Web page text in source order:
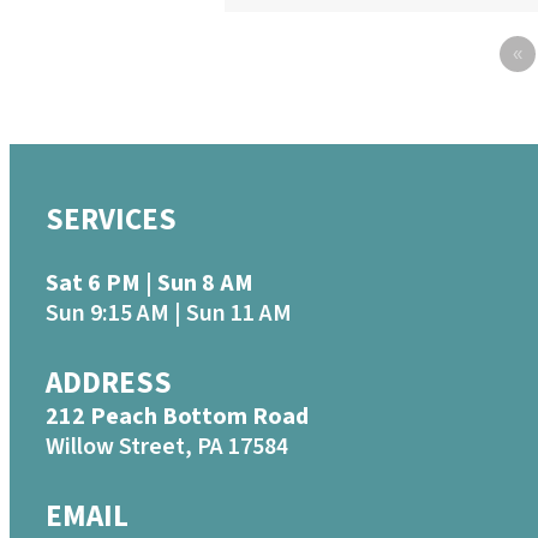
«
SERVICES
Sat 6 PM | Sun 8 AM
Sun 9:15 AM | Sun 11 AM
ADDRESS
212 Peach Bottom Road
Willow Street, PA 17584
EMAIL